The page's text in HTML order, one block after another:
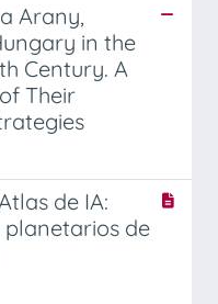
Arany,
in the
Century. A
Their
de IA:
planetarios de